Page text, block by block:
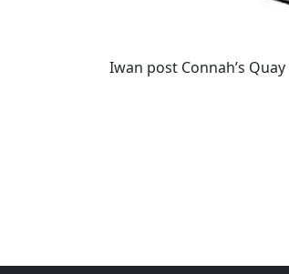
Iwan post Connah’s Quay